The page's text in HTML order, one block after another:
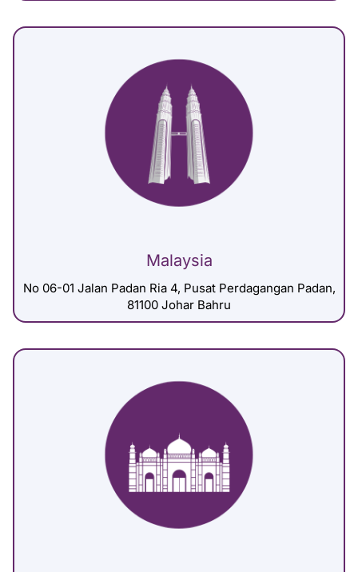
Malaysia
No 06-01 Jalan Padan Ria 4, Pusat Perdagangan Padan,
81100 Johar Bahru